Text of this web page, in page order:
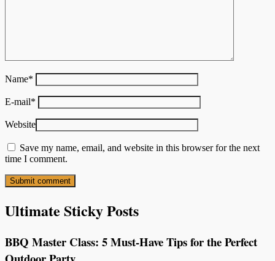
Name*
E-mail*
Website
Save my name, email, and website in this browser for the next
time I comment.
Ultimate Sticky Posts
BBQ Master Class: 5 Must-Have Tips for the Perfect